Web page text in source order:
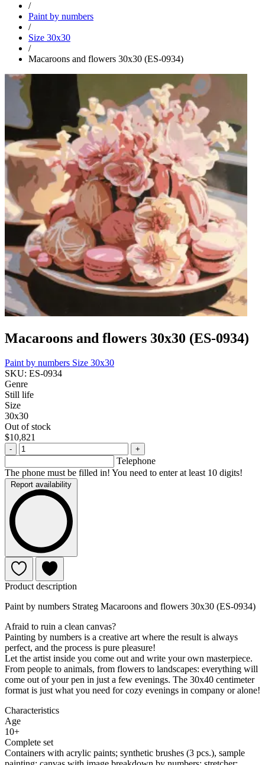
/
Paint by numbers
/
Size 30x30
/
Macaroons and flowers 30x30 (ES-0934)
Macaroons and flowers 30x30 (ES-0934)
Paint by numbers Size 30x30
SKU: ES-0934
Genre
Still life
Size
30x30
Out of stock
$10,821
- +
Telephone
The phone must be filled in! You need to enter at least 10 digits!
Report availability
Product description
Paint by numbers Strateg Macaroons and flowers 30x30 (ES-0934)
Afraid to ruin a clean canvas?
Painting by numbers is a creative art where the result is always
perfect, and the process is pure pleasure!
Let the artist inside you come out and write your own masterpiece.
From people to animals, from flowers to landscapes: everything will
come out of your pen in just a few evenings. The 30x40 centimeter
format is just what you need for cozy evenings in company or alone!
Characteristics
Age
10+
Complete set
Containers with acrylic paints; synthetic brushes (3 pcs.), sample